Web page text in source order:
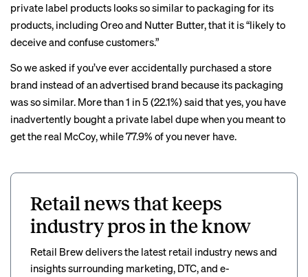
private label products looks so similar to packaging for its
products, including Oreo and Nutter Butter, that it is “likely to
deceive and confuse customers.”
So we asked if you’ve ever accidentally purchased a store
brand instead of an advertised brand because its packaging
was so similar. More than 1 in 5 (22.1%) said that yes, you have
inadvertently bought a private label dupe when you meant to
get the real McCoy, while 77.9% of you never have.
Retail news that keeps
industry pros in the know
Retail Brew delivers the latest retail industry news and
insights surrounding marketing, DTC, and e-